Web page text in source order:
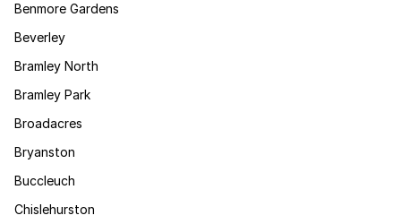
Benmore Gardens
Beverley
Bramley North
Bramley Park
Broadacres
Bryanston
Buccleuch
Chislehurston